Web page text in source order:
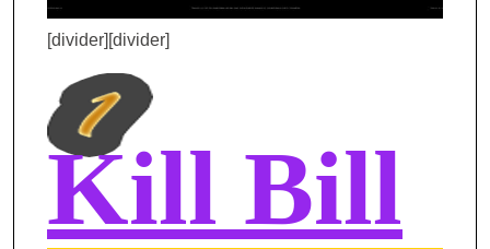
[divider][divider]
Kill Bill